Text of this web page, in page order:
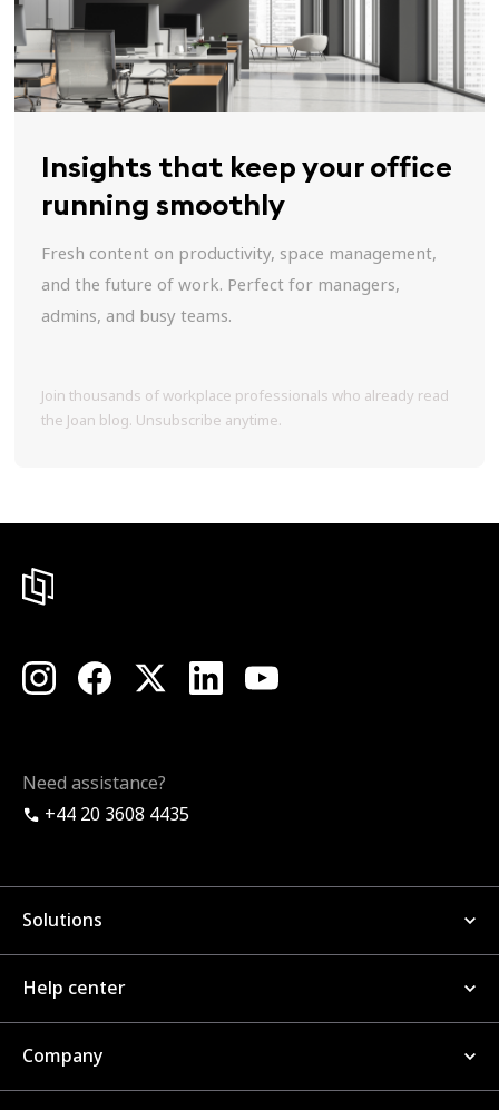
Insights that keep your office
running smoothly
Fresh content on productivity, space management,
and the future of work. Perfect for managers,
admins, and busy teams.
Join thousands of workplace professionals who already read
the Joan blog. Unsubscribe anytime.
Need assistance?
+44 20 3608 4435
Solutions
Help center
Company